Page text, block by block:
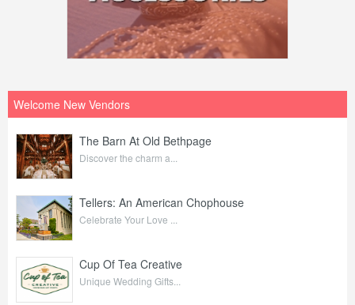
Welcome New Vendors
The Barn At Old Bethpage
Discover the charm a...
Tellers: An American Chophouse
Celebrate Your Love ...
Cup Of Tea Creative
Unique Wedding Gifts...